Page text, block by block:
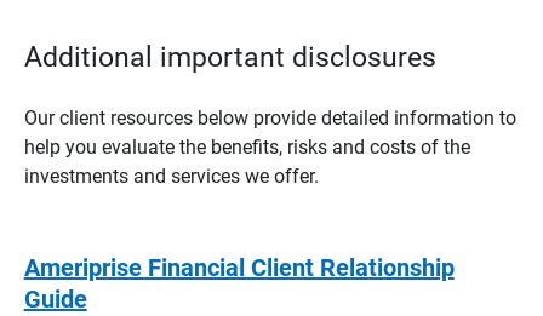
Additional important disclosures
Our client resources below provide detailed information to
help you evaluate the benefits, risks and costs of the
investments and services we offer.
Ameriprise Financial Client Relationship
Guide